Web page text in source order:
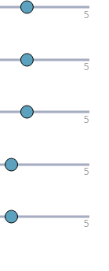
5
5
5
5
5